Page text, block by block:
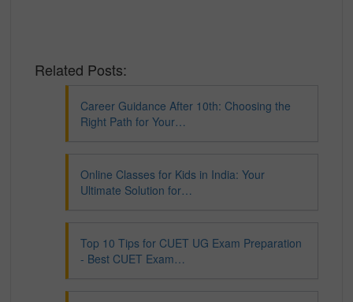
Related Posts:
Career Guidance After 10th: Choosing the
Right Path for Your…
Online Classes for Kids in India: Your
Ultimate Solution for…
Top 10 Tips for CUET UG Exam Preparation
- Best CUET Exam…